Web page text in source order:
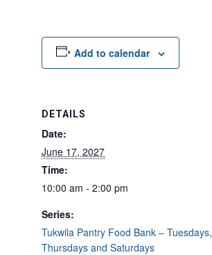
Add to calendar
DETAILS
Date:
June 17, 2027
Time:
10:00 am - 2:00 pm
Series:
Tukwila Pantry Food Bank – Tuesdays,
Thursdays and Saturdays